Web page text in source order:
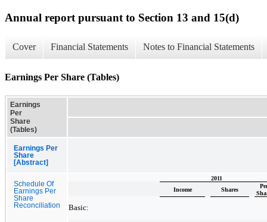
Annual report pursuant to Section 13 and 15(d)
Cover Financial Statements Notes to Financial Statements
Earnings Per Share (Tables)
Earnings
Per
Share
(Tables)
Earnings Per
Share
[Abstract]
Schedule Of
Earnings Per
Share
Reconciliation
2011
Income
Shares
Basic: